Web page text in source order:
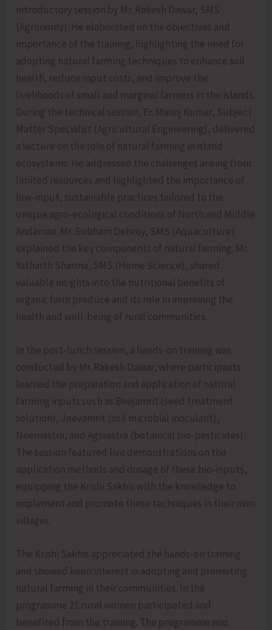
introductory session by Mr. Rakesh Dawar, SMS
(Agronomy). He elaborated on the objectives and
importance of the training, highlighting the need for
adopting natural farming techniques to enhance soil
health, reduce input costs, and improve the
livelihoods of small and marginal farmers in the islands.
During the technical session, Er. Manoj Kumar, Subject
Matter Specialist (Agricultural Engineering), delivered
a lecture on the role of natural farming in island
ecosystems. He addressed the challenges arising from
limited resources and highlighted the importance of
low-input, sustainable practices tailored to the
unique agro-ecological conditions of North and Middle
Andaman. Mr. Subham Debroy, SMS (Aquaculture)
explained the key components of natural farming. Mr.
Yatharth Sharma, SMS (Home Science), shared
valuable insights into the nutritional benefits of
organic farm produce and its role in improving the
health and well-being of rural communities.
In the post-lunch session, a hands-on training was
conducted by Mr. Rakesh Dawar, where participants
learned the preparation and application of natural
farming inputs such as Beejamrit (seed treatment
solution), Jeevamrit (soil microbial inoculant),
Neemastra, and Agniastra (botanical bio-pesticides).
The session featured live demonstrations on the
application methods and dosage of these bio-inputs,
equipping the Krishi Sakhis with the knowledge to
implement and promote these techniques in their own
villages.
The Krishi Sakhis appreciated the hands-on training
and showed keen interest in adopting and promoting
natural farming in their communities. In the
programme 21 rural women participated and
benefited from the training. The programme was